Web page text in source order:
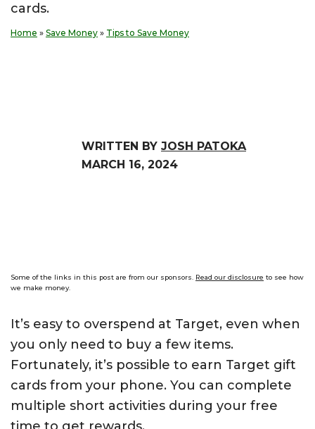
cards.
Home » Save Money » Tips to Save Money
WRITTEN BY JOSH PATOKA
MARCH 16, 2024
Some of the links in this post are from our sponsors. Read our disclosure to see how
we make money.
It’s easy to overspend at Target, even when
you only need to buy a few items.
Fortunately, it’s possible to earn Target gift
cards from your phone. You can complete
multiple short activities during your free